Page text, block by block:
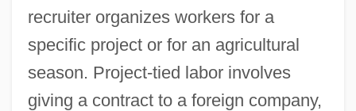
recruiter organizes workers for a
specific project or for an agricultural
season. Project-tied labor involves
giving a contract to a foreign company,